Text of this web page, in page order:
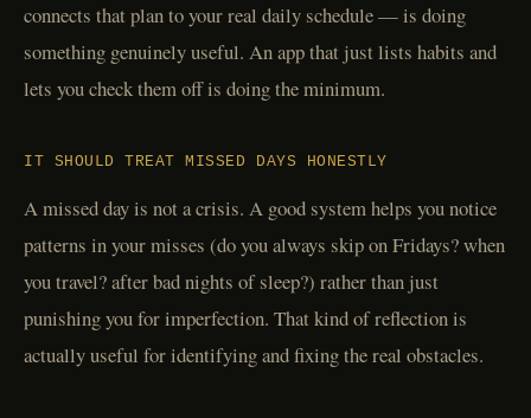
connects that plan to your real daily schedule — is doing
something genuinely useful. An app that just lists habits and
lets you check them off is doing the minimum.
IT SHOULD TREAT MISSED DAYS HONESTLY
A missed day is not a crisis. A good system helps you notice
patterns in your misses (do you always skip on Fridays? when
you travel? after bad nights of sleep?) rather than just
punishing you for imperfection. That kind of reflection is
actually useful for identifying and fixing the real obstacles.